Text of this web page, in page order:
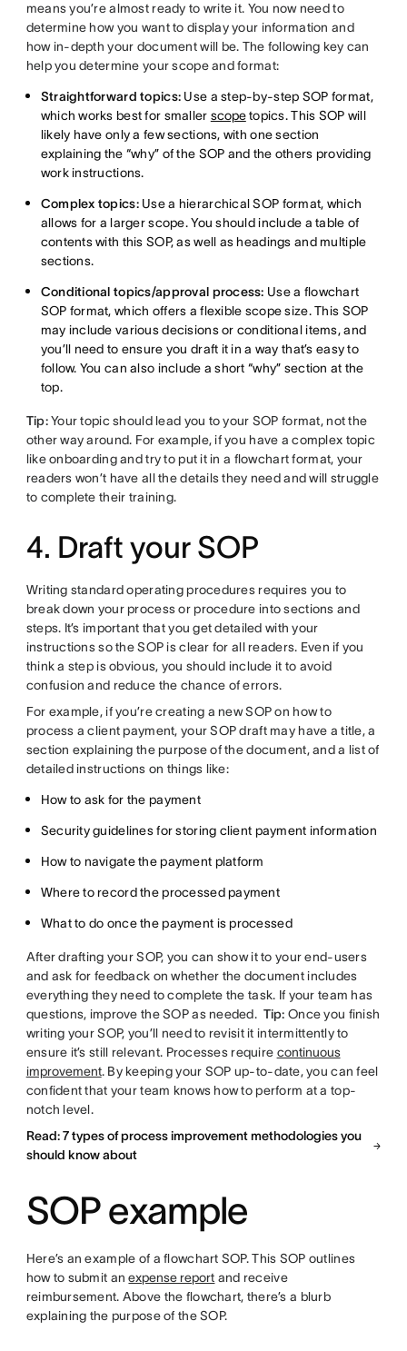
means you’re almost ready to write it. You now need to
determine how you want to display your information and
how in-depth your document will be. The following key can
help you determine your scope and format:
Straightforward topics: Use a step-by-step SOP format,
which works best for smaller scopetopics. This SOP will
likely have only a few sections, with one section
explaining the “why” of the SOP and the others providing
work instructions.
Complex topics:Use a hierarchical SOP format, which
allows for a larger scope. You should include a table of
contents with this SOP, as well as headings and multiple
sections.
Conditional topics/approval process: Use a flowchart
SOP format, which offers a flexible scope size. This SOP
may include various decisions or conditional items, and
you’ll need to ensure you draft it in a way that’s easy to
follow. You can also include a short “why” section at the
top.
Tip:Your topic should lead you to your SOP format, not the
other way around. For example, if you have a complex topic
like onboarding and try to put it in a flowchart format, your
readers won’t have all the details they need and will struggle
to complete their training.
4. Draft your SOP
Writing standard operating procedures requires you to
break down your process or procedure into sections and
steps. It’s important that you get detailed with your
instructions so the SOP is clear for all readers. Even if you
think a step is obvious, you should include it to avoid
confusion and reduce the chance of errors.
For example, if you’re creating a new SOP on how to
process a client payment, your SOP draft may have a title, a
section explaining the purpose of the document, and a list of
detailed instructions on things like:
How to ask for the payment
Security guidelines for storing client payment information
How to navigate the payment platform
Where to record the processed payment
What to do once the payment is processed
After drafting your SOP, you can show it to your end-users
and ask for feedback on whether the document includes
everything they need to complete the task. If your team has
questions, improve the SOP as needed. Tip: Once you finish
writing your SOP, you’ll need to revisit it intermittently to
ensure it’s still relevant. Processes require continuous
improvement. By keeping your SOP up-to-date, you can feel
confident that your team knows how to perform at a top-
notch level.
Read: 7 types of process improvement methodologies you
should know about
SOP example
Here’s an example of a flowchart SOP. This SOP outlines
how to submit anexpense report and receive
reimbursement. Above the flowchart, there’s a blurb
explaining the purpose of the SOP.